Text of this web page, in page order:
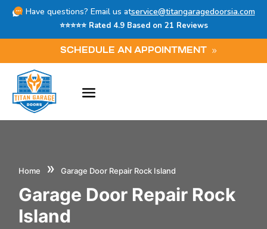
Have questions? Email us atservice@titangaragedoorsia.com
⭐⭐⭐⭐⭐ Rated 4.9 Based on 21 Reviews
SCHEDULE AN APPOINTMENT
Home » Garage Door Repair Rock Island
Garage Door Repair Rock
Island